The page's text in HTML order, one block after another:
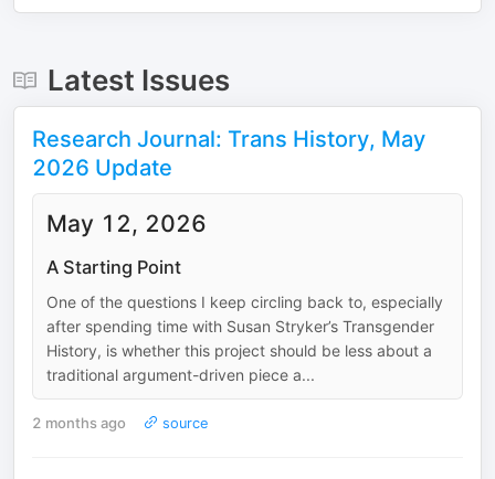
Latest Issues
Research Journal: Trans History, May
2026 Update
May 12, 2026
A Starting Point
One of the questions I keep circling back to, especially
after spending time with Susan Stryker’s Transgender
History, is whether this project should be less about a
traditional argument-driven piece a...
2 months ago source